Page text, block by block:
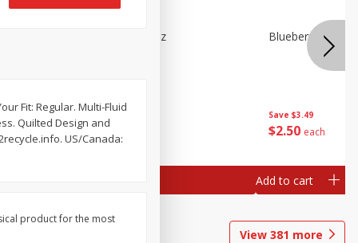
$2 50 each
Blueberries 4.4oz
Save $3.49
$2 50 each
Blueberries, 1
Add to cart
View 381 more
Fit: Regular. Multi-Fluid
Quilted Design and
US/Canada:
product for the most